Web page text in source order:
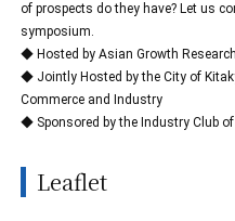
of prospects do they have? Let us
symposium.
◆ Hosted by Asian Growth
◆ Jointly Hosted by the City of
Commerce and Industry
◆ Sponsored by the Industry Club
Leaflet